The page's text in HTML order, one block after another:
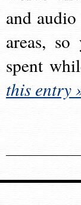
and
areas,
spent
this entry